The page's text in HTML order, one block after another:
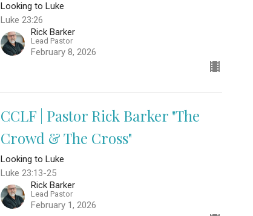
Looking to Luke
Luke 23:26
Rick Barker
Lead Pastor
February 8, 2026
CCLF | Pastor Rick Barker "The
Crowd & The Cross"
Looking to Luke
Luke 23:13-25
Rick Barker
Lead Pastor
February 1, 2026